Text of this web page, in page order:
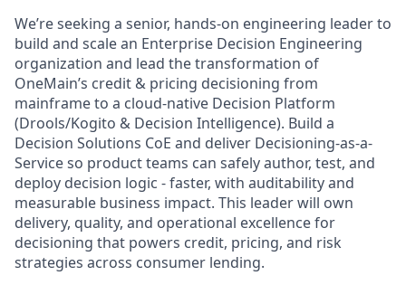
We’re seeking a senior, hands-on engineering leader to
build and scale an Enterprise Decision Engineering
organization and lead the transformation of
OneMain’s credit & pricing decisioning from
mainframe to a cloud-native Decision Platform
(Drools/Kogito & Decision Intelligence). Build a
Decision Solutions CoE and deliver Decisioning-as-a-
Service so product teams can safely author, test, and
deploy decision logic - faster, with auditability and
measurable business impact. This leader will own
delivery, quality, and operational excellence for
decisioning that powers credit, pricing, and risk
strategies across consumer lending.